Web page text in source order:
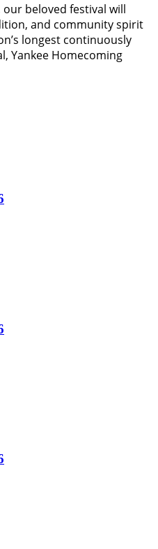
our beloved festival will
and community spirit
longest continuously
Yankee Homecoming